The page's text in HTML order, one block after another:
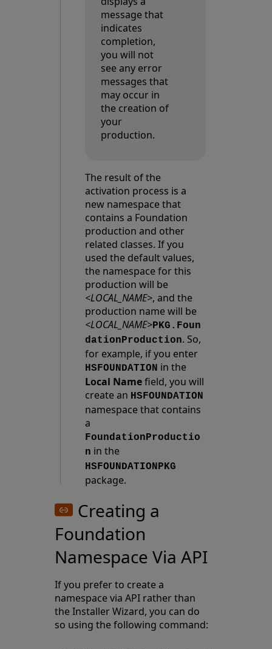
message that
indicates
completion,
you will not
see any error
messages that
may occur in
the creation of
your
production.
The result of the
activation process is a
new namespace that
contains a Foundation
production and other
related classes. If you
used the default values,
the namespace for this
production will be
<LOCAL_NAME>, and the
production name will be
<LOCAL_NAME>PKG.Foun
dationProduction. So,
for example, if you enter
HSFOUNDATION in the
Local Namefield, you will
create an HSFOUNDATION
namespace that contains
a
FoundationProductio
n in the
HSFOUNDATIONPKG
package.
Creating a
Foundation
Namespace Via API
If you prefer to create a
namespace via API rather than
the Installer Wizard, you can do
so using the following command: